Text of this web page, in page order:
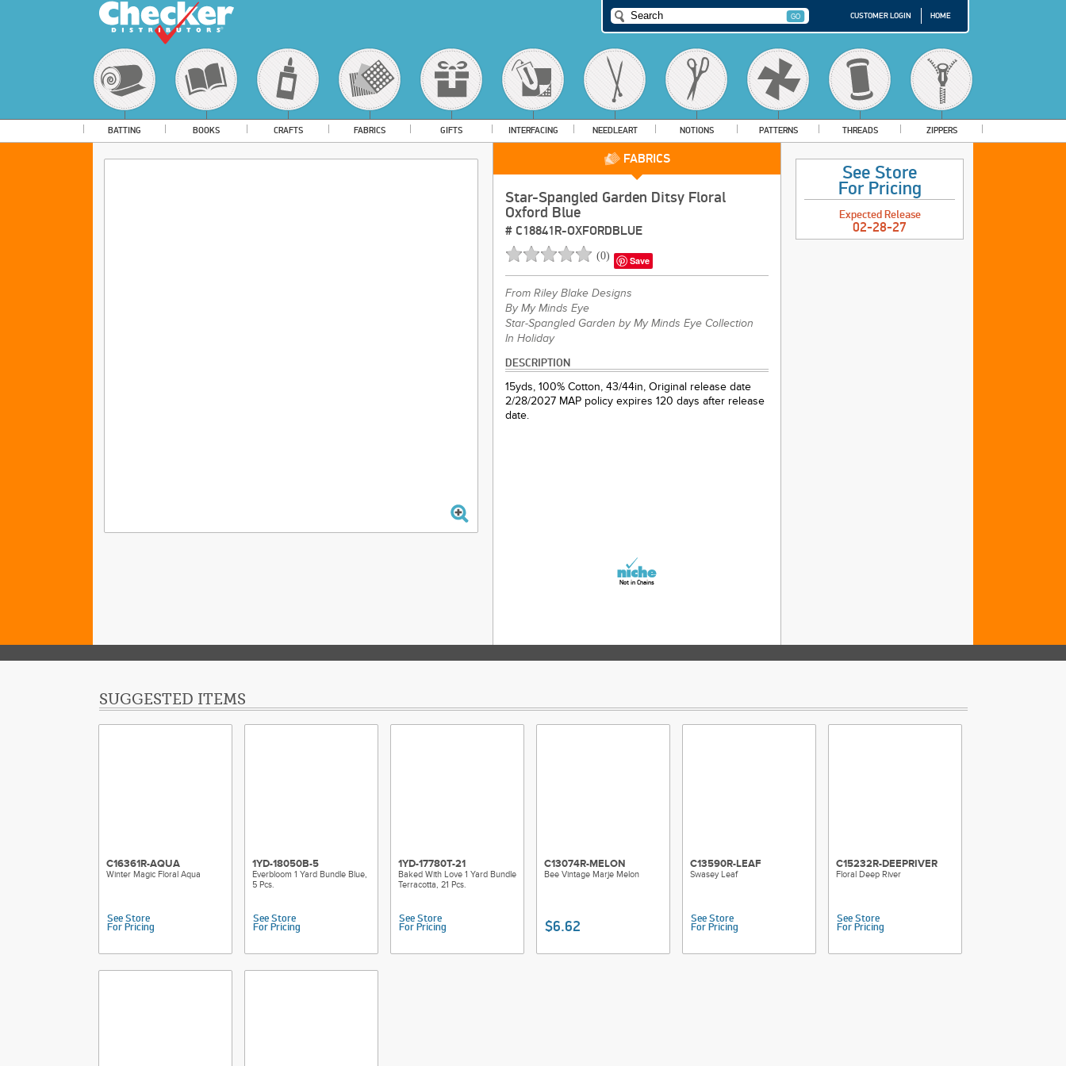
CUSTOMER LOGIN HOME
BATTING BOOKS CRAFTS FABRICS GIFTS INTERFACING NEEDLEART NOTIONS PATTERNS THREADS ZIPPERS
FABRICS
Star-Spangled Garden Ditsy Floral
Oxford Blue
# C18841R-OXFORDBLUE
(0) Save
From Riley Blake Designs
By My Minds Eye
Star-Spangled Garden by My Minds Eye Collection
In Holiday
DESCRIPTION
15yds, 100% Cotton, 43/44in, Original release date
2/28/2027 MAP policy expires 120 days after release
date.
Not in Chains
See Store
For Pricing
Expected Release
02-28-27
SUGGESTED ITEMS
C16361R-AQUA
Winter Magic Floral Aqua
See Store
For Pricing
1YD-18050B-5
Everbloom 1 Yard Bundle Blue,
5 Pcs.
See Store
For Pricing
1YD-17780T-21
Baked With Love 1 Yard Bundle
Terracotta, 21 Pcs.
See Store
For Pricing
C13074R-MELON
Bee Vintage Marje Melon
$6.62
C13590R-LEAF
Swasey Leaf
See Store
For Pricing
C15232R-DEEPRIVER
Floral Deep River
See Store
For Pricing